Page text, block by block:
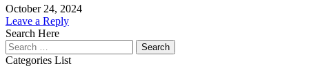
กราฟิก
สวย
สะดุด
ตา
October 24, 2024
Leave a Reply
Search Here
Search
for:
Categories List